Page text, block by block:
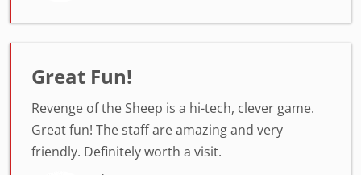
Great Fun!
Revenge of the Sheep is a hi-tech, clever game.
Great fun! The staff are amazing and very
friendly. Definitely worth a visit.